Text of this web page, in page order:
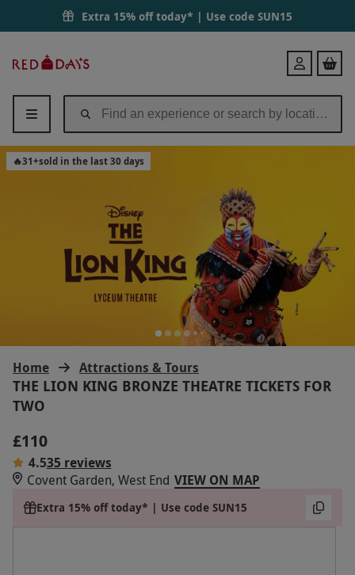
Extra 15% off today* | Use code SUN15
Days
Login
Home Attractions & Tours
THE LION KING BRONZE THEATRE TICKETS FOR
TWO
🔥31+sold in the last 30 days
£110
4.535 reviews
Covent Garden, West End VIEW ON MAP
Extra 15% off today* | Use code SUN15